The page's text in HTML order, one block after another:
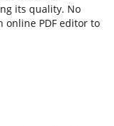
its quality. No
online PDF editor to